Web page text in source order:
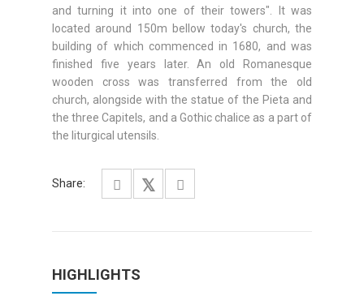
and turning it into one of their towers". It was
located around 150m bellow today's church, the
building of which commenced in 1680, and was
finished five years later. An old Romanesque
wooden cross was transferred from the old
church, alongside with the statue of the Pieta and
the three Capitels, and a Gothic chalice as a part of
the liturgical utensils.
Share:
HIGHLIGHTS